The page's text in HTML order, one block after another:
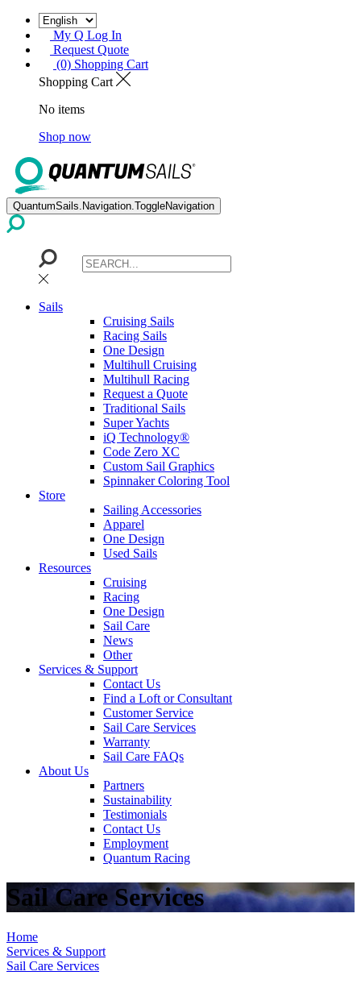
My Q Log In
Request Quote
(0) Shopping Cart
Shopping Cart
No items
Shop now
QuantumSails.Navigation.ToggleNavigation
Sails
Cruising Sails
Racing Sails
One Design
Multihull Cruising
Multihull Racing
Request a Quote
Traditional Sails
Super Yachts
iQ Technology®
Code Zero XC
Custom Sail Graphics
Spinnaker Coloring Tool
Store
Sailing Accessories
Apparel
One Design
Used Sails
Resources
Cruising
Racing
One Design
Sail Care
News
Other
Services & Support
Contact Us
Find a Loft or Consultant
Customer Service
Sail Care Services
Warranty
Sail Care FAQs
About Us
Partners
Sustainability
Testimonials
Contact Us
Employment
Quantum Racing
Sail Care Services
Home
Services & Support
Sail Care Services